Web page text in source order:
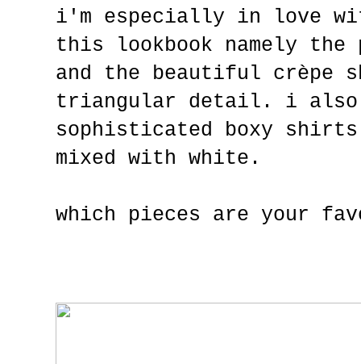
i'm especially in love
this lookbook namely
and the beautiful crèpe
triangular detail. i also
sophisticated boxy
mixed with white.
which pieces are your